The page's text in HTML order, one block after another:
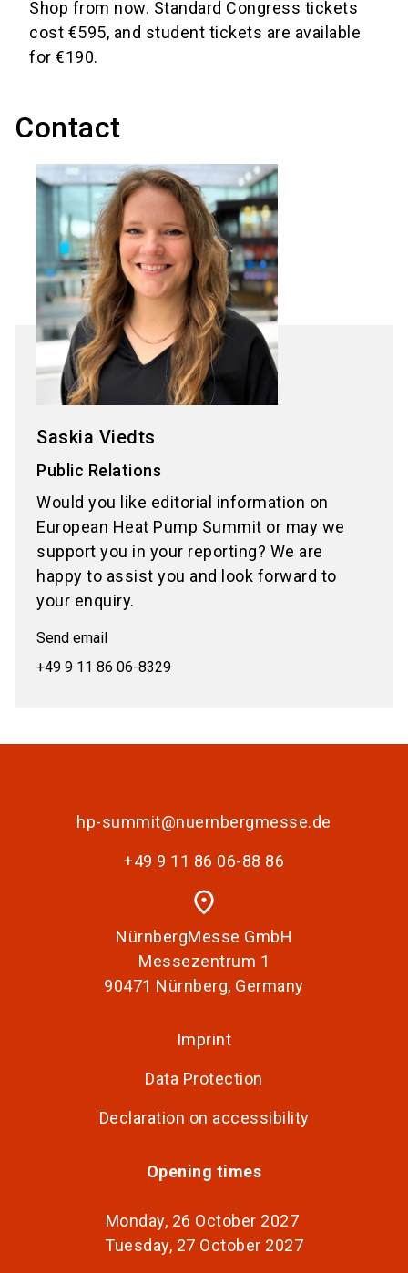
Shop from now. Standard Congress tickets
cost €595, and student tickets are available
for €190.
Contact
Saskia Viedts
Public Relations
Would you like editorial information on
European Heat Pump Summit or may we
support you in your reporting? We are
happy to assist you and look forward to
your enquiry.
Send email
+49 9 11 86 06-8329
hp-summit@nuernbergmesse.de
+49 9 11 86 06-88 86
place
NürnbergMesse GmbH
Messezentrum 1
90471 Nürnberg, Germany
Imprint
Data Protection
Declaration on accessibility
Opening times
Monday, 26 October 2027
Tuesday, 27 October 2027